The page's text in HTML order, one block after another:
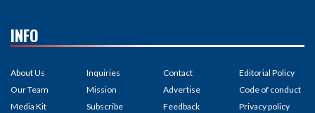
INFO
About Us
Our Team
Media Kit
Inquiries
Mission
Subscribe
Contact
Advertise
Feedback
Editorial Policy
Code of conduct
Privacy policy